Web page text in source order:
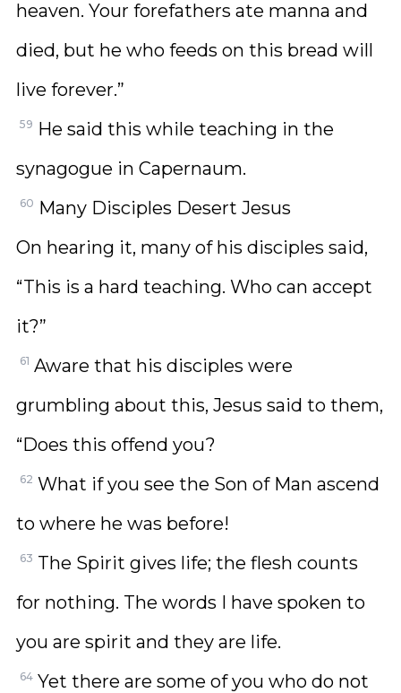
heaven. Your forefathers ate manna and
died, but he who feeds on this bread will
live forever.”
59 He said this while teaching in the
synagogue in Capernaum.
60 Many Disciples Desert Jesus
On hearing it, many of his disciples said,
“This is a hard teaching. Who can accept
it?”
61 Aware that his disciples were
grumbling about this, Jesus said to them,
“Does this offend you?
62 What if you see the Son of Man ascend
to where he was before!
63 The Spirit gives life; the flesh counts
for nothing. The words I have spoken to
you are spirit and they are life.
64 Yet there are some of you who do not